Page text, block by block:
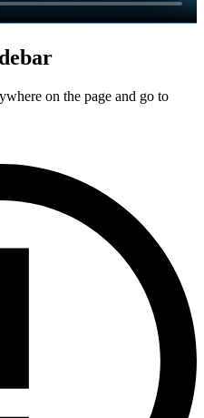
on the page and go to